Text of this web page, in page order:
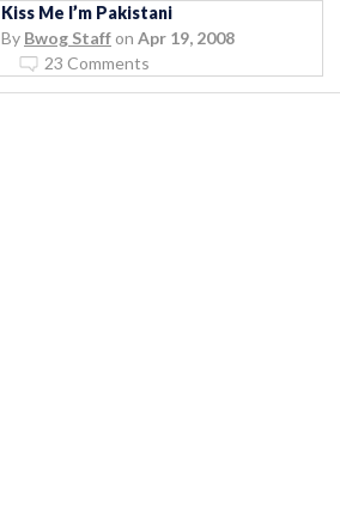
Kiss Me I’m Pakistani
By Bwog Staff on Apr 19, 2008
23 Comments